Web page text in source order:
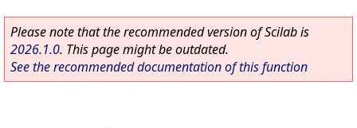
Please note that the recommended version of Scilab is
2026.1.0. This page might be outdated.
See the recommended documentation of this function